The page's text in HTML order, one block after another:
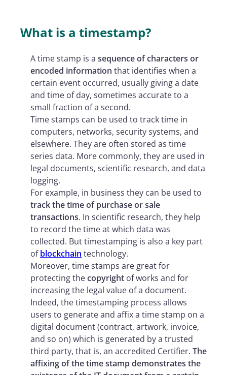
What is a timestamp?
A time stamp is a sequence of characters or
encoded information that identifies when a
certain event occurred, usually giving a date
and time of day, sometimes accurate to a
small fraction of a second.
Time stamps can be used to track time in
computers, networks, security systems, and
elsewhere. They are often stored as time
series data. More commonly, they are used in
legal documents, scientific research, and data
logging.
For example, in business they can be used to
track the time of purchase or sale
transactions. In scientific research, they help
to record the time at which data was
collected. But timestamping is also a key part
ofblockchain technology.
Moreover, time stamps are great for
protecting thecopyright of works and for
increasing the legal value of a document.
Indeed, the timestamping process allows
users to generate and affix a time stamp on a
digital document (contract, artwork, invoice,
and so on) which is generated by a trusted
third party, that is, an accredited Certifier. The
affixing of the time stamp demonstrates the